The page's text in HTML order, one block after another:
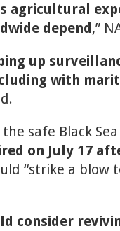
agricultural
depend ,”
up
with
the safe Black
on July 17
“strike a blow
consider